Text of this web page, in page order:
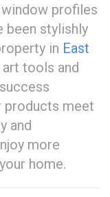
profiles
been stylishly
in East
tools and
products meet
and
more
home.